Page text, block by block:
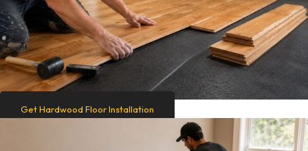
Get Hardwood Floor Installation